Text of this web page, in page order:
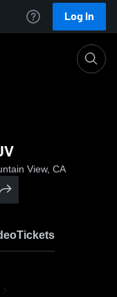
Log In
View, CA
Tickets